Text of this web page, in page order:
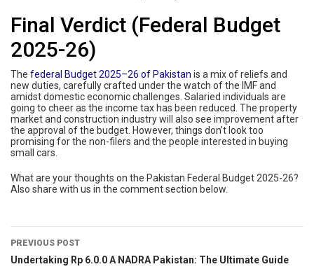
Final Verdict (Federal Budget
2025-26)
The federal Budget 2025–26 of Pakistan is a mix of reliefs and
new duties, carefully crafted under the watch of the IMF and
amidst domestic economic challenges. Salaried individuals are
going to cheer as the income tax has been reduced. The property
market and construction industry will also see improvement after
the approval of the budget. However, things don’t look too
promising for the non-filers and the people interested in buying
small cars.
What are your thoughts on the Pakistan Federal Budget 2025-26?
Also share with us in the comment section below.
PREVIOUS POST
Undertaking Rp 6.0.0 A NADRA Pakistan: The Ultimate Guide